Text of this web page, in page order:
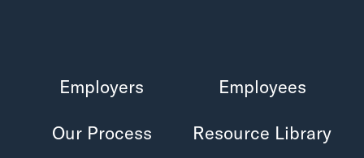
Employers Employees
Our Process Resource Library